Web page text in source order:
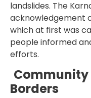
landslides. The
acknowledgement
which at first was
people informed
efforts.
Community
Borders